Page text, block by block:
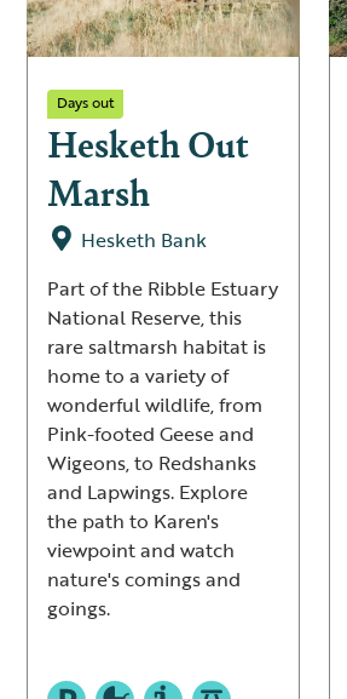
Days out
Hesketh Out
Marsh
Hesketh Bank
Part of the Ribble Estuary
National Reserve, this
rare saltmarsh habitat is
home to a variety of
wonderful wildlife, from
Pink-footed Geese and
Wigeons, to Redshanks
and Lapwings. Explore
the path to Karen's
viewpoint and watch
nature's comings and
goings.